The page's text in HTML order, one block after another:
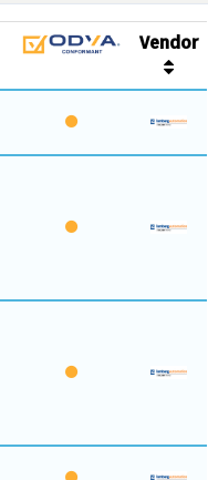
Vendor